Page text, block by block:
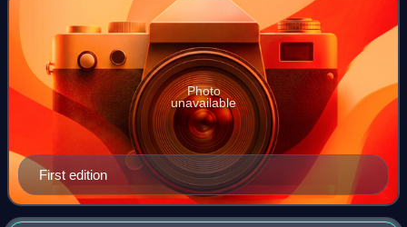
First edition
Photo
unavailable